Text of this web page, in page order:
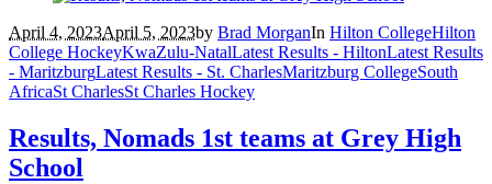
April 4, 2023April 5, 2023by Brad MorganIn Hilton CollegeHilton
College HockeyKwaZulu-NatalLatest Results - HiltonLatest Results
- MaritzburgLatest Results - St. CharlesMaritzburg CollegeSouth
AfricaSt CharlesSt Charles Hockey
Results, Nomads 1st teams at Grey High
School